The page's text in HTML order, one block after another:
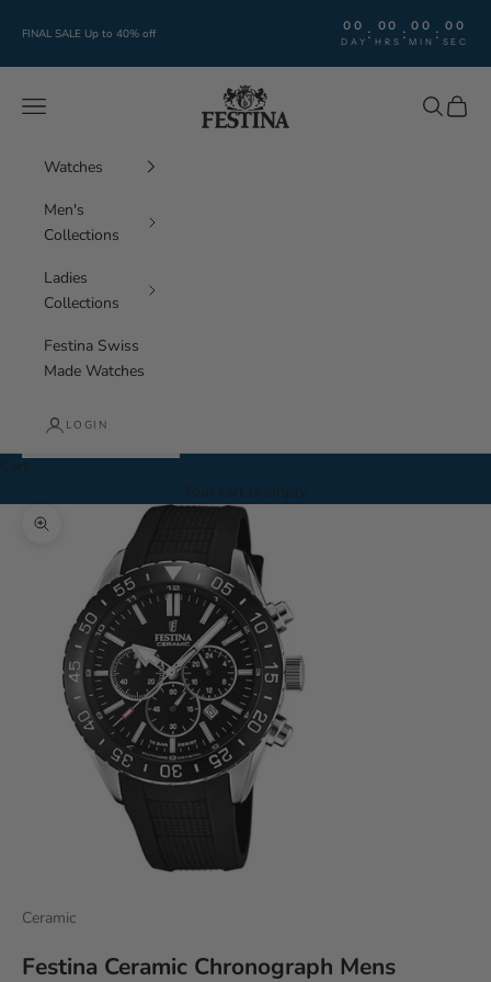
FINAL SALE Up to 40% off 00
DAY : 00
HRS : 00
MIN : 00
SEC
Festina Watches
Navigation menu Search
Cart
Watches
Men's
Collections
Ladies
Collections
Festina Swiss
Made Watches
LOGIN
Cart
Your cart is empty
Zoom picture
Ceramic
Festina Ceramic Chronograph Mens